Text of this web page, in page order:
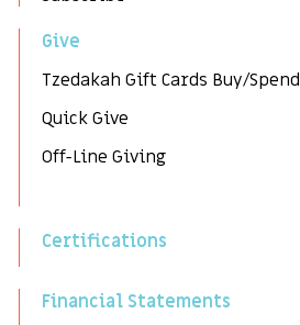
Give
Tzedakah Gift Cards Buy/Spend
Quick Give
Off-Line Giving
Certifications
Financial Statements